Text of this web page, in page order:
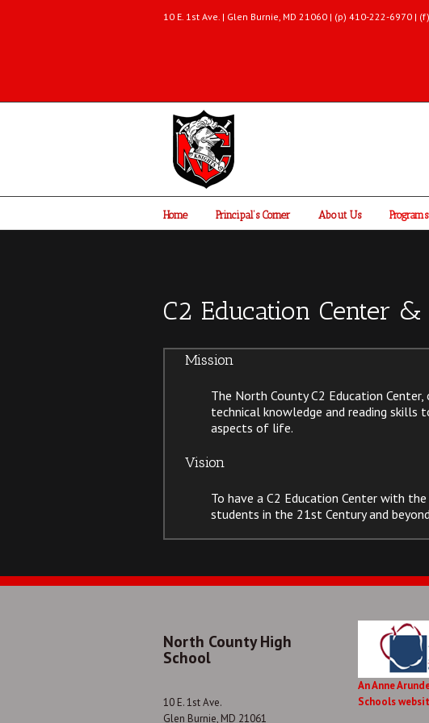
10 E. 1st Ave. | Glen Burnie, MD 21060 | (p) 410-222-6970
Home Principal’s Corner About Us Programs
C2 Education Center
Mission
The North County C2 Education
technical knowledge and reading skills
aspects of life.
Vision
To have a C2 Education Center with
students in the 21st Century and
North County High
School
10 E. 1st Ave.
Glen Burnie, MD 21061
An Anne
Schools